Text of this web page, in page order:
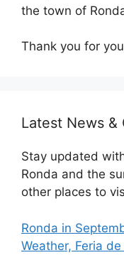
the town of
Thank you for
Latest News &
Stay updated
Ronda and the
other places to
Ronda in
Weather, Feria